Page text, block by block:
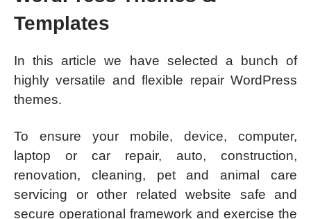
Templates
In this article we have selected a bunch of
highly versatile and flexible repair WordPress
themes.
To ensure your mobile, device, computer,
laptop or car repair, auto, construction,
renovation, cleaning, pet and animal care
servicing or other related website safe and
secure operational framework and exercise the